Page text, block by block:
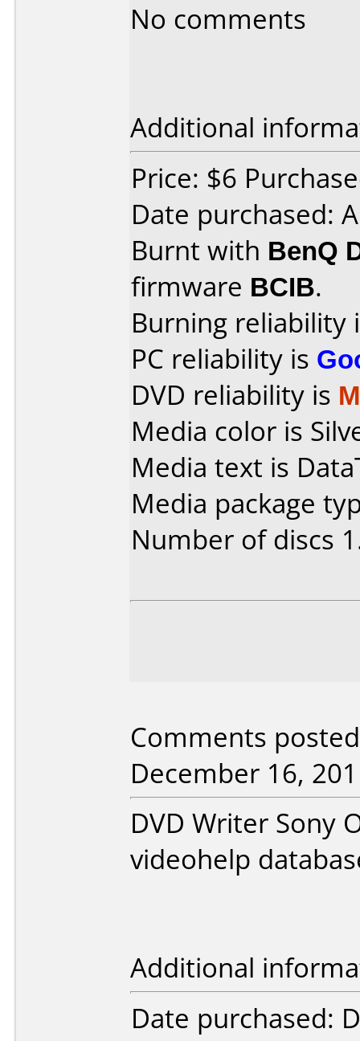
No comments
Additional
Price: $6
Date purchased:
Burnt with BenQ
firmware BCIB.
Burning reliability
PC reliability is
DVD reliability is
Media color is
Media text is
Media package
Number of discs
Comments
December 16,
DVD Writer Sony
videohelp
Additional
Date purchased: